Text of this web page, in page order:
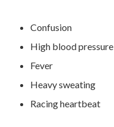
Confusion
High blood pressure
Fever
Heavy sweating
Racing heartbeat